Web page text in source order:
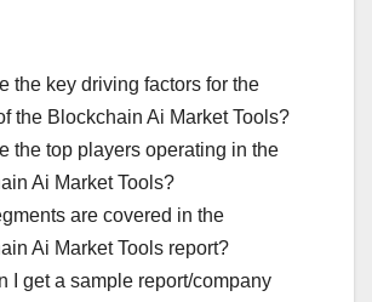
the key driving factors for the
the Blockchain Ai Market Tools?
the top players operating in the
Ai Market Tools?
are covered in the
Ai Market Tools report?
I get a sample report/company